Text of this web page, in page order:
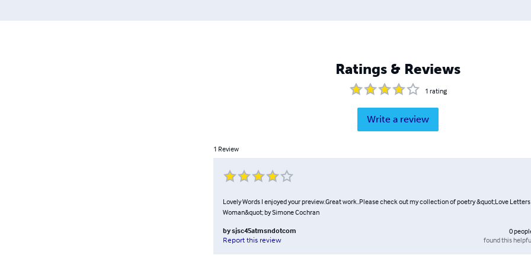
Ratings & Reviews
1 rating
Write a review
1 Review
Lovely Words I enjoyed your preview.Great work..Please check out my collection of poetry &quot;Love
Woman&quot; by Simone Cochran
bysjsc45atmsndotcom
Report this review
0
found this